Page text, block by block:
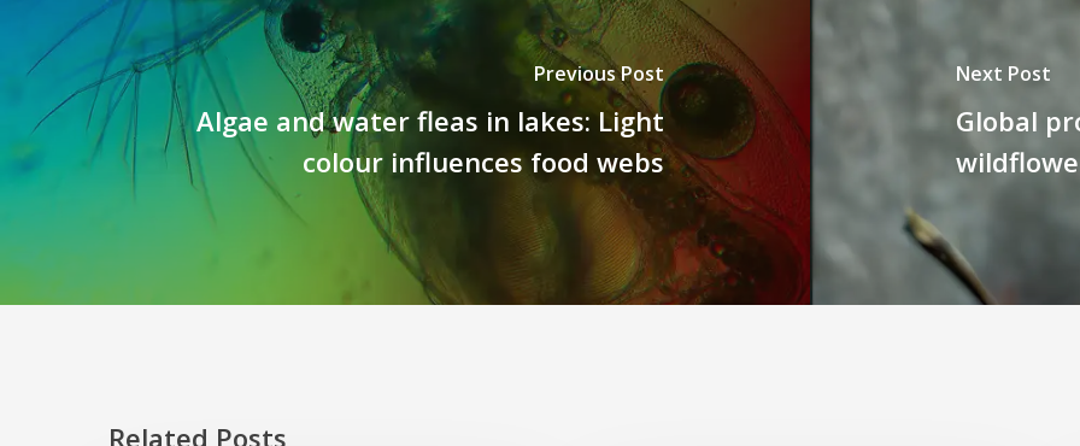
Previous Post
Algae and water fleas in lakes: Light
colour influences food webs
Next Post
Global
Related Posts